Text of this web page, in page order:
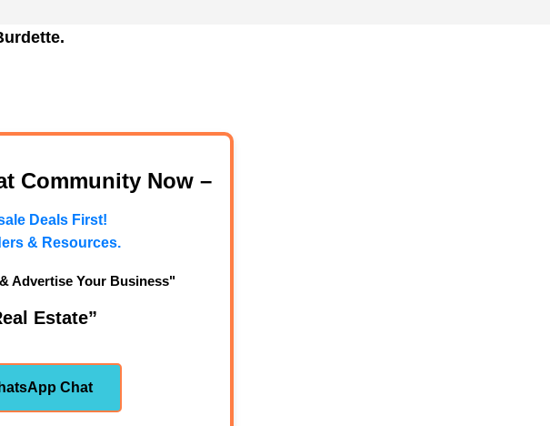
Community Now –
Deals First!
& Resources.
Advertise Your Business"
Estate”
Chat